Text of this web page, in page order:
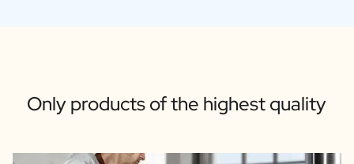
Only products of the highest quality